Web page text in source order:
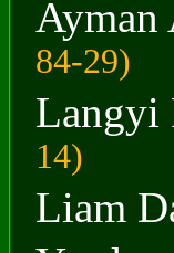
Ayman
84-29)
Langyi
14)
Liam